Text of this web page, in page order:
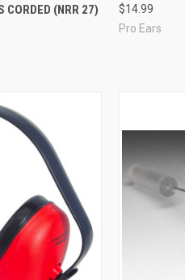
CORDED (NRR 27)
$14.99
Pro Ears